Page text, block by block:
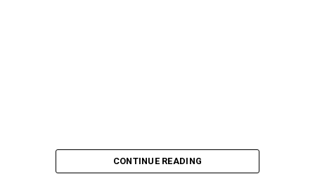
CONTINUE READING